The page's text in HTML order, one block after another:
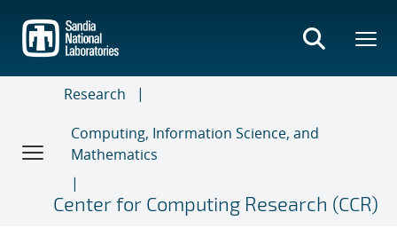
main
content
Research
Computing, Information Science, and
Mathematics
Center for Computing Research (CCR)